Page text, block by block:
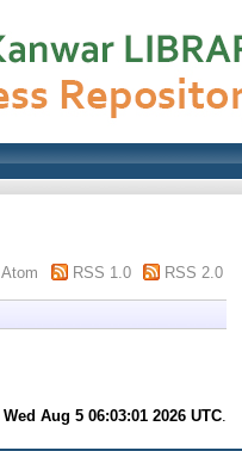
Atom RSS 1.0 RSS 2.0
Wed Aug 5 06:03:01 2026 UTC.